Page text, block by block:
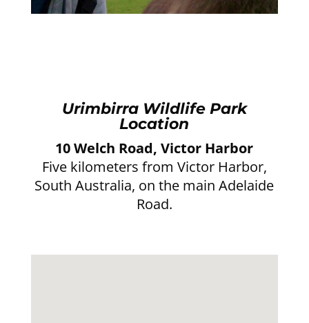
Urimbirra Wildlife Park
Location
10 Welch Road, Victor Harbor
Five kilometers from Victor Harbor,
South Australia, on the main Adelaide
Road.